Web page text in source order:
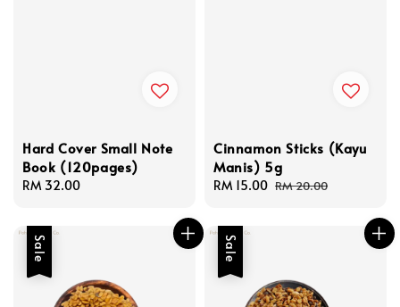
Hard Cover Small Note
Book (120pages)
Regular
RM 32.00
Cinnamon Sticks (Kayu
Manis) 5g
Sale
RM 15.00 Regular
RM 20.00
Sale Sale